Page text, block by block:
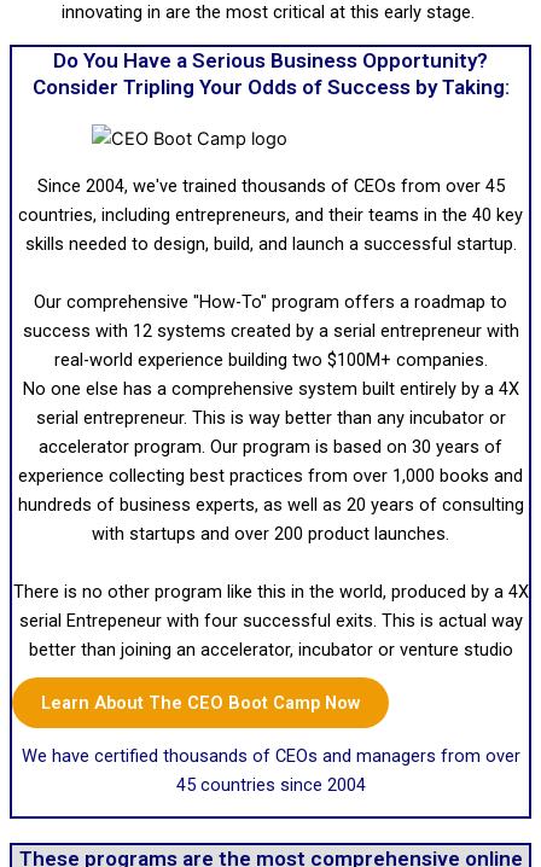
innovating in are the most critical at this early stage.
Do You Have a Serious Business Opportunity?
Consider Tripling Your Odds of Success by Taking:
Since 2004, we've trained thousands of CEOs from over 45
countries, including entrepreneurs, and their teams in the 40 key
skills needed to design, build, and launch a successful startup.
Our comprehensive "How-To" program offers a roadmap to
success with 12 systems created by a serial entrepreneur with
real-world experience building two $100M+ companies.
No one else has a comprehensive system built entirely by a 4X
serial entrepreneur. This is way better than any incubator or
accelerator program. Our program is based on 30 years of
experience collecting best practices from over 1,000 books and
hundreds of business experts, as well as 20 years of consulting
with startups and over 200 product launches.
There is no other program like this in the world, produced by a 4X
serial Entrepeneur with four successful exits. This is actual way
better than joining an accelerator, incubator or venture studio
Learn About The CEO Boot Camp Now
We have certified thousands of CEOs and managers from over
45 countries since 2004
These programs are the most comprehensive online